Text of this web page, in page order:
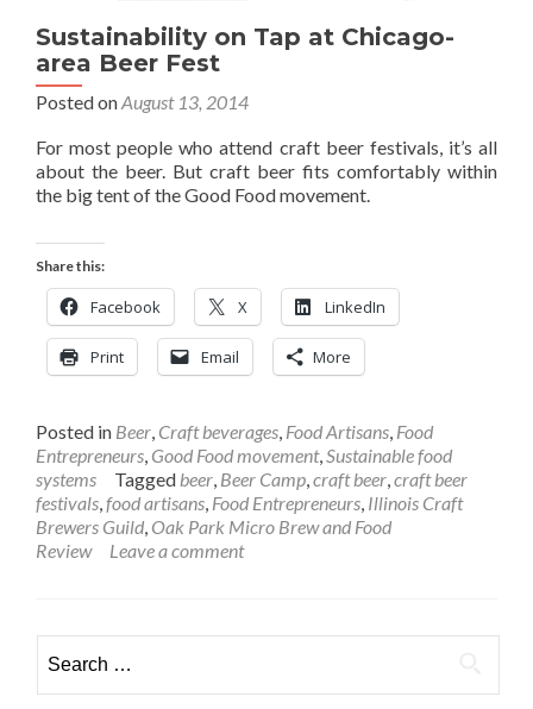
Sustainability on Tap at Chicago-
area Beer Fest
Posted onAugust 13, 2014
For most people who attend craft beer festivals, it’s all
about the beer. But craft beer fits comfortably within
the big tent of the Good Food movement.
Share this:
Facebook X LinkedIn
Print Email More
Posted in Beer, Craft beverages, Food Artisans, Food
Entrepreneurs, Good Food movement,Sustainable food
systems
Tagged beer, Beer Camp,craft beer,craft beer
festivals,food artisans, Food Entrepreneurs, Illinois Craft
Brewers Guild, Oak Park Micro Brew and Food
Review
Leave a comment
for: